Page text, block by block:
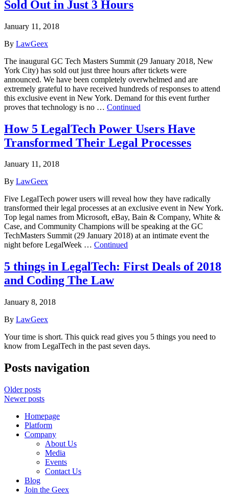
Sold Out in Just 3 Hours
January 11, 2018
By LawGeex
The inaugural GC Tech Masters Summit (29 January 2018, New
York City) has sold out just three hours after tickets were
announced. We have been completely overwhelmed and are
extremely grateful to have received hundreds of responses to attend
this exclusive event in New York. Demand for this event further
proves that technology is no … Continued
How 5 LegalTech Power Users Have
Transformed Their Legal Processes
January 11, 2018
By LawGeex
Five LegalTech power users will reveal how they have radically
transformed their legal processes at an exclusive event in New York.
Top legal names from Microsoft, eBay, Bain & Company, White &
Case, and Community Champions will be speaking at the GC
TechMasters Summit (29 January 2018) at an intimate event the
night before LegalWeek … Continued
5 things in LegalTech: First Deals of 2018
and Coding The Law
January 8, 2018
By LawGeex
Your time is short. This quick read gives you 5 things you need to
know from LegalTech in the past seven days.
Posts navigation
Older posts
Newer posts
Homepage
Platform
Company
About Us
Media
Events
Contact Us
Blog
Join the Geex